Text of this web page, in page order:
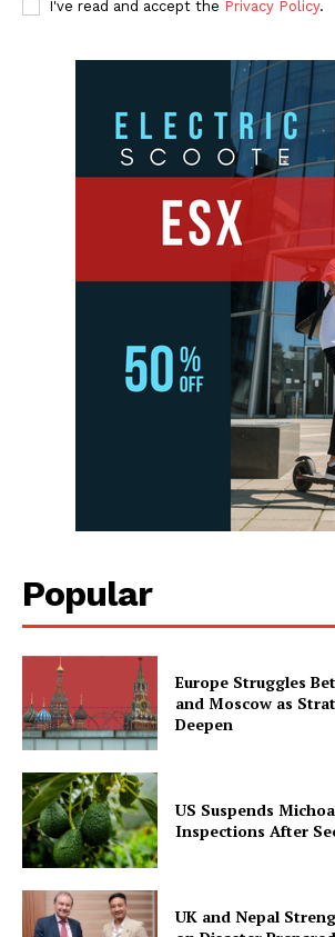
I've read and accept the Privacy Policy.
Popular
Europe Struggles
and Moscow as
Deepen
US Suspends
Inspections After
UK and Nepal